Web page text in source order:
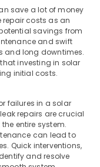
save a lot of money
repair costs as an
savings from
and swift
and long downtimes.
investing in solar
initial costs.
failures in a solar
repairs are crucial
entire system.
can lead to
Quick interventions,
and resolve